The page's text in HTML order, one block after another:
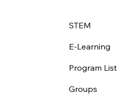
STEM
E-Learning
Program List
Groups